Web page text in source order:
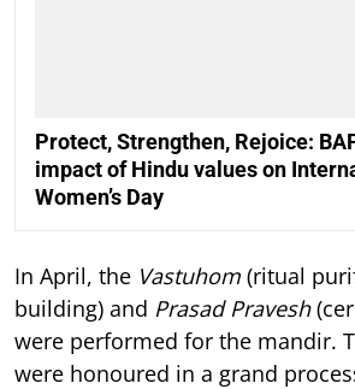
Protect, Strengthen, Rejoice:
impact of Hindu values on
Women’s Day
In April, the Vastuhom (ritual
building) and Prasad Pravesh
were performed for the mandir.
were honoured in a grand